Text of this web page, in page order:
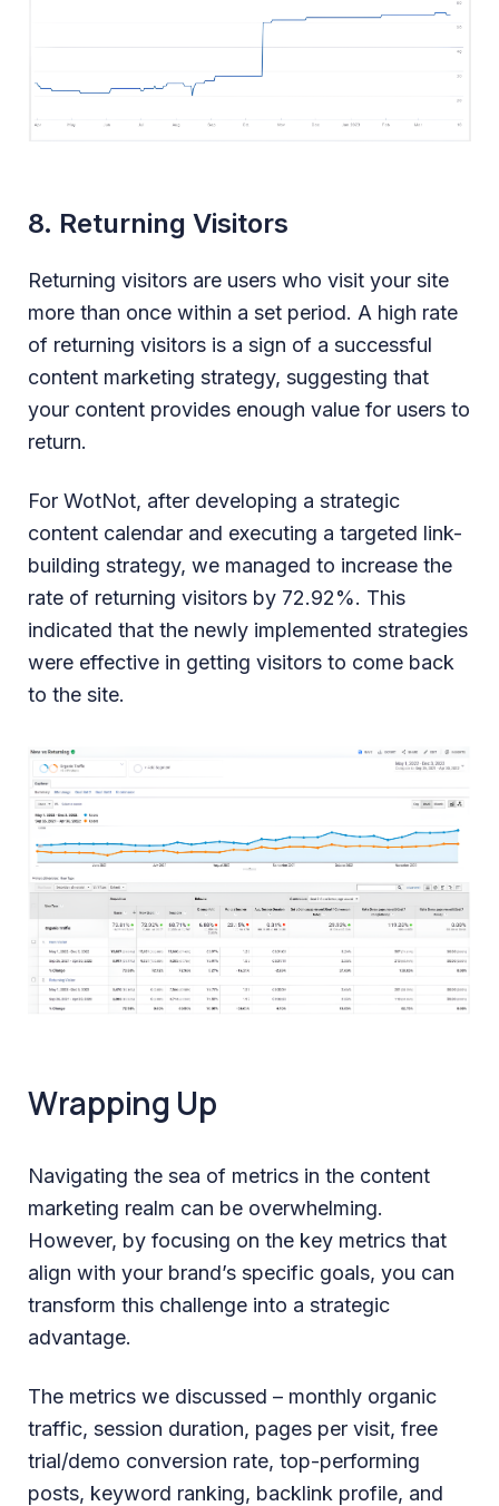
8. Returning Visitors
Returning visitors are users who visit your site
more than once within a set period. A high rate
of returning visitors is a sign of a successful
content marketing strategy, suggesting that
your content provides enough value for users to
return.
For WotNot, after developing a strategic
content calendar and executing a targeted link-
building strategy, we managed to increase the
rate of returning visitors by 72.92%. This
indicated that the newly implemented strategies
were effective in getting visitors to come back
to the site.
Wrapping Up
Navigating the sea of metrics in the content
marketing realm can be overwhelming.
However, by focusing on the key metrics that
align with your brand’s specific goals, you can
transform this challenge into a strategic
advantage.
The metrics we discussed – monthly organic
traffic, session duration, pages per visit, free
trial/demo conversion rate, top-performing
posts, keyword ranking, backlink profile, and